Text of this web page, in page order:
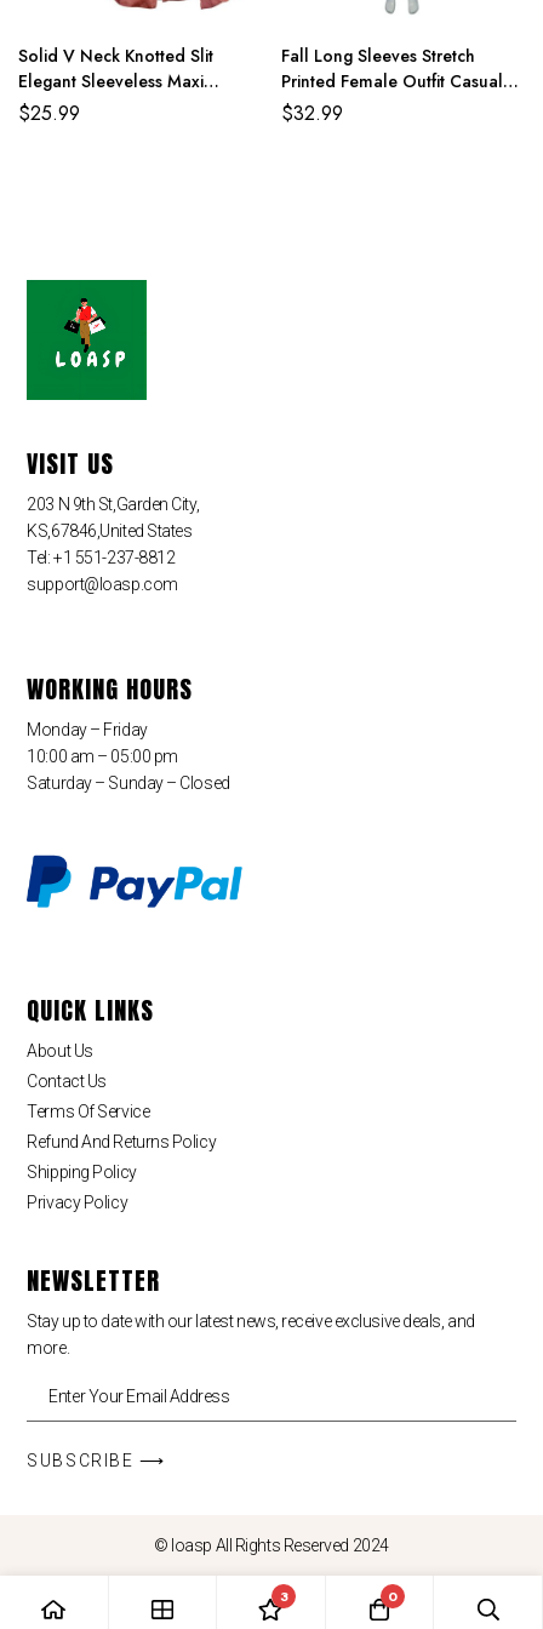
4XL 114cm/44.9 116cm/45.8
Solid V Neck Knotted Slit
Elegant Sleeveless Maxi
Dresses For Women
$25.99
Fall Long Sleeves Stretch
Printed Female Outfit Casual
Overcoat With Pants
$32.99
VISIT US
203 N 9th St,Garden City,
KS,67846,United States
Tel: +1 551-237-8812
support@loasp.com
WORKING HOURS
Monday – Friday
10:00 am – 05:00 pm
Saturday – Sunday – Closed
QUICK LINKS
About Us
Contact Us
Terms Of Service
Refund And Returns Policy
Shipping Policy
Privacy Policy
NEWSLETTER
Stay up to date with our latest news, receive exclusive deals, and
more.
SUBSCRIBE ⟶
© loasp All Rights Reserved 2024
3 0